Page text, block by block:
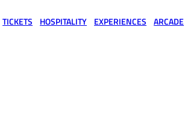
TICKETS HOSPITALITY EXPERIENCES ARCADE